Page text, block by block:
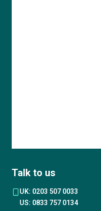
Talk to us
UK: 0203 507 0033
US: 0833 757 0134